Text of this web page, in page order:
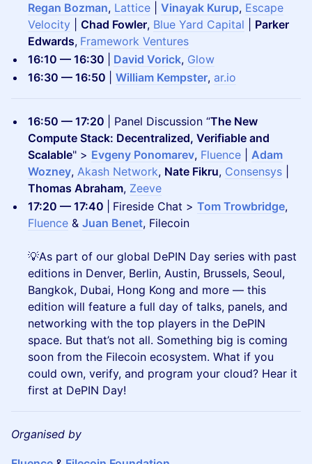
Regan Bozman, Lattice Vinayak Kurup, Escape
Velocity
Chad Fowler, Blue Yard Capital
Parker
Edwards, Framework Ventures
16:10 — 16:30
David Vorick, Glow
16:30 — 16:50
William Kempster, ar.io
16:50 — 17:20 | Panel Discussion “The New
Compute Stack: Decentralized, Verifiable and
Scalable" > Evgeny Ponomarev, Fluence
Adam
Wozney, Akash Network, Nate Fikru, Consensys
Thomas Abraham, Zeeve
17:20 — 17:40
Fireside Chat > Tom Trowbridge,
Fluence & Juan Benet, Filecoin
💡As part of our global DePIN Day series with past
editions in Denver, Berlin, Austin, Brussels, Seoul,
Bangkok, Dubai, Hong Kong and more — this
edition will feature a full day of talks, panels, and
networking with the top players in the DePIN
space. But that’s not all. Something big is coming
soon from the Filecoin ecosystem. What if you
could own, verify, and program your cloud? Hear it
first at DePIN Day!
Organised by